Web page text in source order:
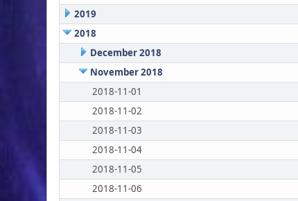
2019
2018
December 2018
November 2018
2018-11-01
2018-11-02
2018-11-03
2018-11-04
2018-11-05
2018-11-06